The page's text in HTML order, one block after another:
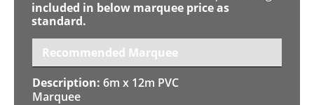
included in below marquee price as
standard.
Recommended Marquee
6m x 12m PVC
Marquee